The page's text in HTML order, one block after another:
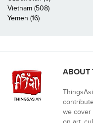
Vietnam (508)
Yemen (16)
ABOUT
we cover